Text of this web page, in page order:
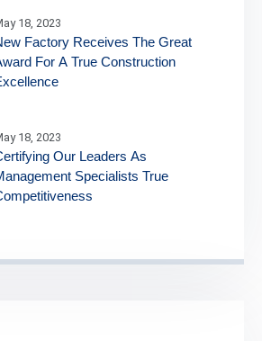
18, 2023
Factory Receives The Great
For A True Construction
18, 2023
Our Leaders As
Specialists True